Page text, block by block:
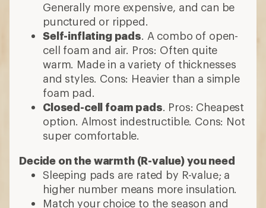
Generally more expensive, and can be
punctured or ripped.
Self-inflating pads. A combo of open-
cell foam and air. Pros: Often quite
warm. Made in a variety of thicknesses
and styles. Cons: Heavier than a simple
foam pad.
Closed-cell foam pads. Pros: Cheapest
option. Almost indestructible. Cons: Not
super comfortable.
Decide on the warmth (R-value) you need
Sleeping pads are rated by R-value; a
higher number means more insulation.
Match your choice to the season and